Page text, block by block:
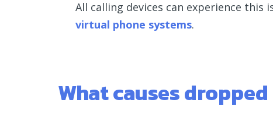
All calling devices can experience this
virtual phone systems.
What causes